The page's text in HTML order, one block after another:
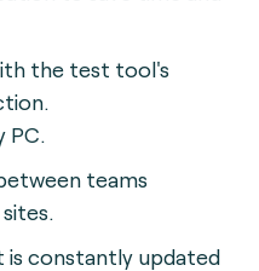
the test tool's
PC.
teams
constantly updated